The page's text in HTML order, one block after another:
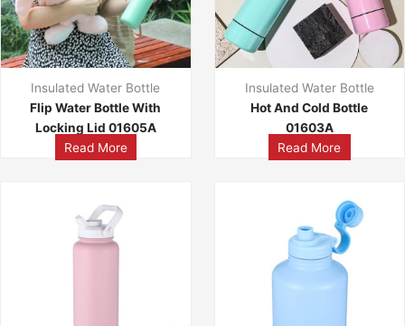
Insulated Water Bottle
Flip Water Bottle With
Locking Lid 01605A
Read More
Insulated Water Bottle
Hot And Cold Bottle
01603A
Read More